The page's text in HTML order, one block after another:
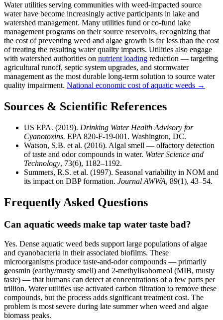
Water utilities serving communities with weed-impacted source
water have become increasingly active participants in lake and
watershed management. Many utilities fund or co-fund lake
management programs on their source reservoirs, recognizing that
the cost of preventing weed and algae growth is far less than the cost
of treating the resulting water quality impacts. Utilities also engage
with watershed authorities on nutrient loading reduction — targeting
agricultural runoff, septic system upgrades, and stormwater
management as the most durable long-term solution to source water
quality impairment. National economic cost of aquatic weeds →
Sources & Scientific References
US EPA. (2019). Drinking Water Health Advisory for
Cyanotoxins. EPA 820-F-19-001. Washington, DC.
Watson, S.B. et al. (2016). Algal smell — olfactory detection
of taste and odor compounds in water. Water Science and
Technology, 73(6), 1182–1192.
Summers, R.S. et al. (1997). Seasonal variability in NOM and
its impact on DBP formation. Journal AWWA, 89(1), 43–54.
Frequently Asked Questions
Can aquatic weeds make tap water taste bad?
Yes. Dense aquatic weed beds support large populations of algae
and cyanobacteria in their associated biofilms. These
microorganisms produce taste-and-odor compounds — primarily
geosmin (earthy/musty smell) and 2-methylisoborneol (MIB, musty
taste) — that humans can detect at concentrations of a few parts per
trillion. Water utilities use activated carbon filtration to remove these
compounds, but the process adds significant treatment cost. The
problem is most severe during late summer when weed and algae
biomass peaks.